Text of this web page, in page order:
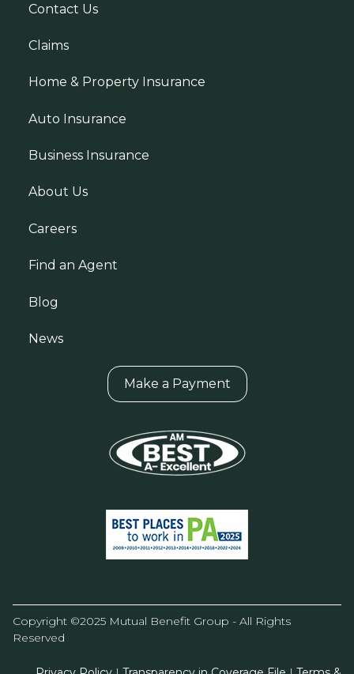
Contact Us
Claims
Home & Property Insurance
Auto Insurance
Business Insurance
About Us
Careers
Find an Agent
Blog
News
Make a Payment
Copyright ©2025 Mutual Benefit Group - All Rights
Reserved